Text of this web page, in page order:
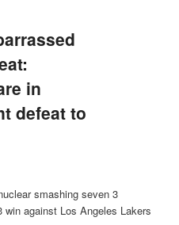
in
defeat to
smashing seven 3
win against Los Angeles Lakers